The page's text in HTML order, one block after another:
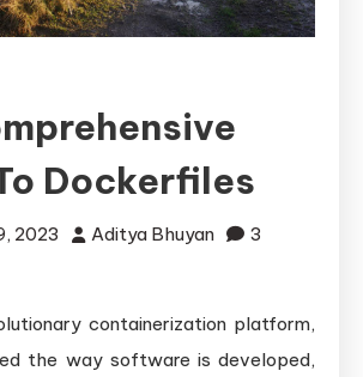
Dockerfiles
2023 Aditya Bhuyan
3
containerization platform,
the way software is developed,